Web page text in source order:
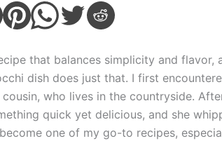
that balances simplicity and flavor,
dish does just that. I first
who lives in the countryside.
quick yet delicious, and she
one of my go-to recipes,